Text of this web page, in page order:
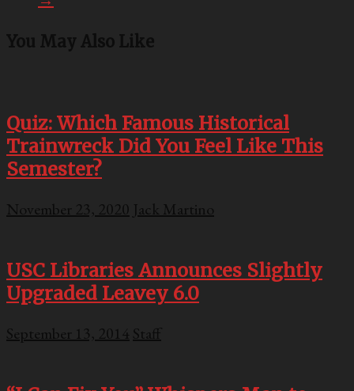
You May Also Like
Quiz: Which Famous Historical
Trainwreck Did You Feel Like This
Semester?
November 23, 2020 Jack Martino
USC Libraries Announces Slightly
Upgraded Leavey 6.0
September 13, 2014 Staff